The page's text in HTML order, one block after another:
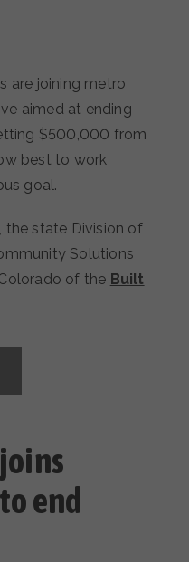
aimed at ending
$500,000 from
best to work
goal.
the state Division of
Solutions
of the Built
end